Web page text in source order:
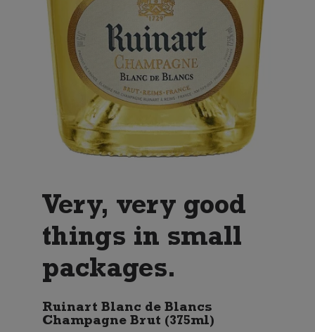
Very, very good
things in small
packages.
Ruinart Blanc de Blancs
Champagne Brut (375ml)